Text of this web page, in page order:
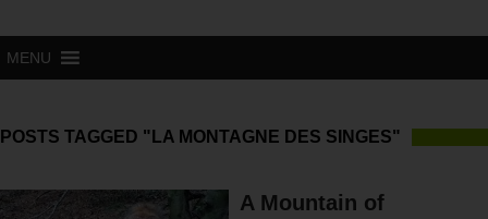
MENU
POSTS TAGGED "LA MONTAGNE DES SINGES"
A Mountain of